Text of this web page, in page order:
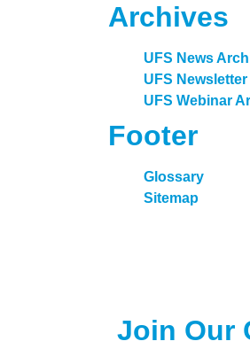
Archives
UFS News
UFS
UFS Webinar
Footer
Glossary
Sitemap
Join Our